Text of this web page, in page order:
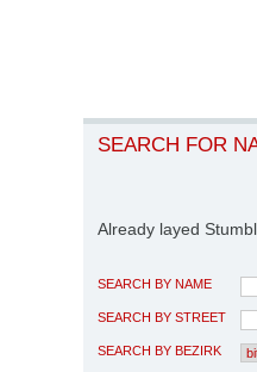
SEARCH FOR
Already layed
SEARCH BY NAME
SEARCH BY STREET
SEARCH BY BEZIRK